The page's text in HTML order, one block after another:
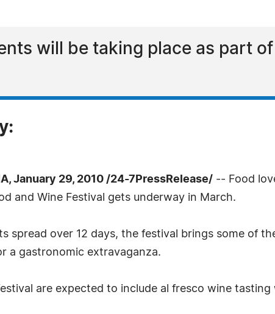
will be taking place as part
January 29, 2010 /24-7PressRelease/ -- Food
and Wine Festival gets underway in March.
spread over 12 days, the festival brings some of
a gastronomic extravaganza.
are expected to include al fresco wine